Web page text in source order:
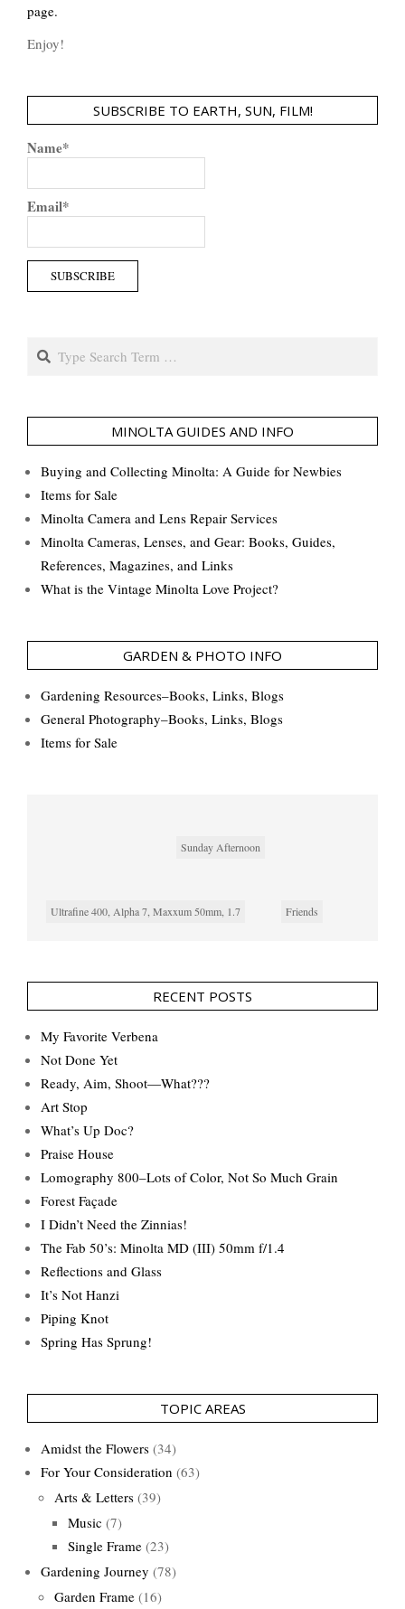
page.
Enjoy!
SUBSCRIBE TO EARTH, SUN, FILM!
Name*
Email*
Search
MINOLTA GUIDES AND INFO
Buying and Collecting Minolta: A Guide for Newbies
Items for Sale
Minolta Camera and Lens Repair Services
Minolta Cameras, Lenses, and Gear: Books, Guides,
References, Magazines, and Links
What is the Vintage Minolta Love Project?
GARDEN & PHOTO INFO
Gardening Resources–Books, Links, Blogs
General Photography–Books, Links, Blogs
Items for Sale
Sunday Afternoon
Ultrafine 400, Alpha 7, Maxxum 50mm, 1.7 Friends
RECENT POSTS
My Favorite Verbena
Not Done Yet
Ready, Aim, Shoot—What???
Art Stop
What’s Up Doc?
Praise House
Lomography 800–Lots of Color, Not So Much Grain
Forest Façade
I Didn’t Need the Zinnias!
The Fab 50’s: Minolta MD (III) 50mm f/1.4
Reflections and Glass
It’s Not Hanzi
Piping Knot
Spring Has Sprung!
TOPIC AREAS
Amidst the Flowers (34)
For Your Consideration (63)
Arts & Letters (39)
Music (7)
Single Frame (23)
Gardening Journey (78)
Garden Frame (16)